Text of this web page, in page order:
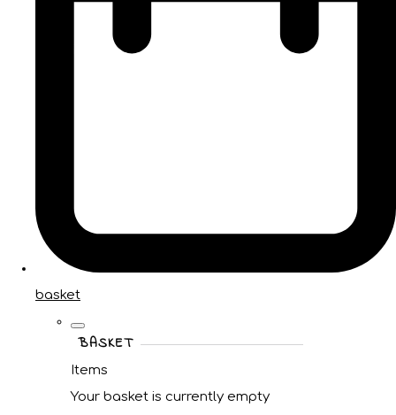
basket
BASKET
Items
Your basket is currently empty